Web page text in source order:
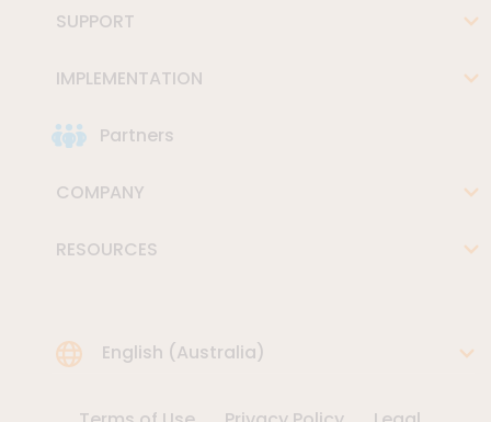
SUPPORT
IMPLEMENTATION
Partners
COMPANY
RESOURCES
Choose Language
English (Australia)